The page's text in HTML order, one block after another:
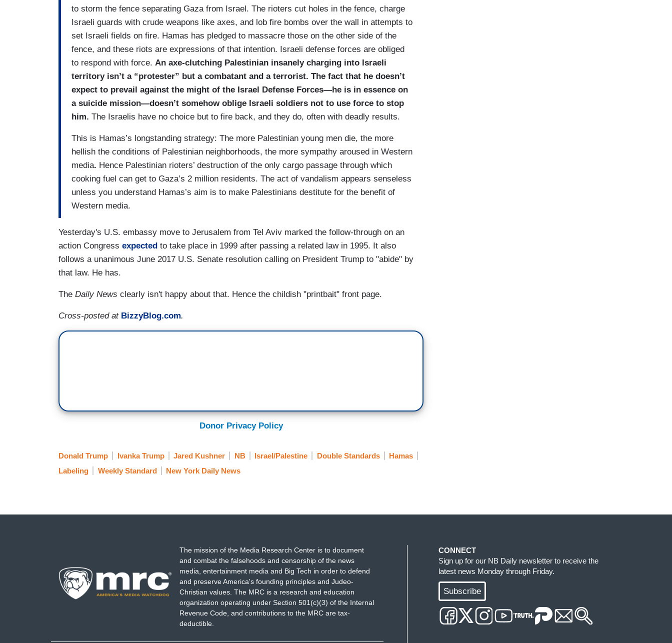
to storm the fence separating Gaza from Israel. The rioters cut holes in the fence, charge
Israeli guards with crude weapons like axes, and lob fire bombs over the wall in attempts to
set Israeli fields on fire. Hamas has pledged to massacre those on the other side of the
fence, and these riots are expressions of that intention. Israeli defense forces are obliged
to respond with force. An axe-clutching Palestinian insanely charging into Israeli
territory isn’t a “protester” but a combatant and a terrorist. The fact that he doesn’t
expect to prevail against the might of the Israel Defense Forces—he is in essence on
a suicide mission—doesn’t somehow oblige Israeli soldiers not to use force to stop
him. The Israelis have no choice but to fire back, and they do, often with deadly results.
This is Hamas’s longstanding strategy: The more Palestinian young men die, the more
hellish the conditions of Palestinian neighborhoods, the more sympathy aroused in Western
media. Hence Palestinian rioters’ destruction of the only cargo passage through which
cooking fuel can get to Gaza’s 2 million residents. The act of vandalism appears senseless
unless you understand Hamas’s aim is to make Palestinians destitute for the benefit of
Western media.
Yesterday's U.S. embassy move to Jerusalem from Tel Aviv marked the follow-through on an
action Congress expected to take place in 1999 after passing a related law in 1995. It also
follows a unanimous June 2017 U.S. Senate resolution calling on President Trump to "abide" by
that law. He has.
The Daily News clearly isn't happy about that. Hence the childish "printbait" front page.
Cross-posted at BizzyBlog.com.
Donor Privacy Policy
Donald Trump Ivanka Trump Jared Kushner NB Israel/Palestine Double Standards
Hamas
Labeling
Weekly Standard New York Daily News
The mission of the Media Research Center is to document
and combat the falsehoods and censorship of the news
media, entertainment media and Big Tech in order to defend
and preserve America's founding principles and Judeo-
Christian values. The MRC is a research and education
organization operating under Section 501(c)(3) of the Internal
Revenue Code, and contributions to the MRC are tax-
deductible.
CONNECT
Sign up for our NB Daily newsletter to receive the
latest news Monday through Friday.
Subscribe